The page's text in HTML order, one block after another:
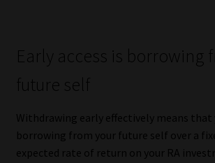
Early access is borrowing
future self
Withdrawing early effectively means that
borrowing from your future self over a
expected rate of return on your RA